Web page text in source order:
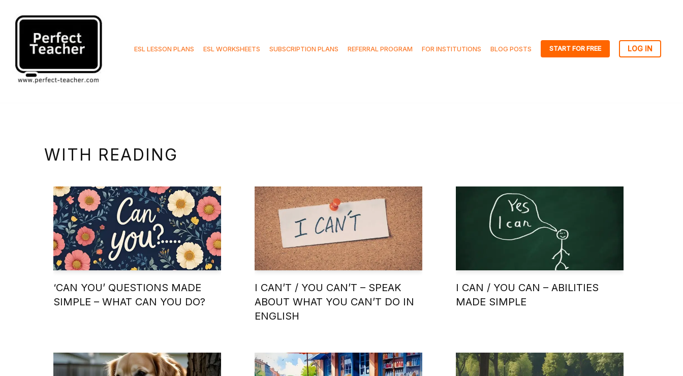
content
ESL LESSON PLANS ESL WORKSHEETS SUBSCRIPTION PLANS REFERRAL PROGRAM FOR INSTITUTIONS BLOG POSTS START FOR FREE
WITH READING
‘CAN YOU’ QUESTIONS MADE
SIMPLE – WHAT CAN YOU DO?
I CAN’T / YOU CAN’T – SPEAK
ABOUT WHAT YOU CAN’T DO IN
ENGLISH
I CAN / YOU CAN – ABILITIES
MADE SIMPLE